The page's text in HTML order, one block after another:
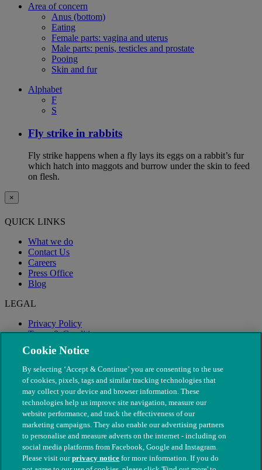
Area of concern
Anus (bottom)
Eating
Female parts: vagina and uterus
Male parts: penis, testicles and prostate
Pooing
Skin and fur
Alphabet
F
S
Fly strike in rabbits
Fly strike happens when a fly lays its eggs on a rabbit’s fur
which hatch into maggots and burrow under the skin to feed
on flesh.
×
QUICK LINKS
What we do
Contact Us
Careers
Press Office
Blog
LEGAL
Privacy Policy
Terms & Conditions
Modern Slavery
Cookie Notice
By selecting ‘Accept & Continue’ you are consenting to the use
of cookies, pixels, tags and similar tracking technologies that
may collect your device and browser information. These
technologies help us improve site navigation, measure our
website performance, and track the effectiveness of our
marketing campaigns. They also enable our advertising partners
to personalise and measure adverts on the internet - including on
social media platforms from Facebook, Google and Instagram.
Please visit ourprivacy notice for more information. If you do